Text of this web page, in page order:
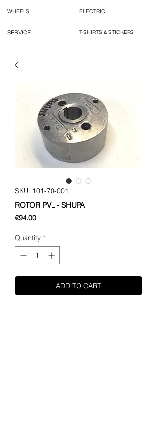
WHEELS
SERVICE
ELECTRIC
T-SHIRTS & STICKERS
SKU: 101-70-001
ROTOR PVL - SHUPA
€94.00Price
Quantity *
ADD TO CART